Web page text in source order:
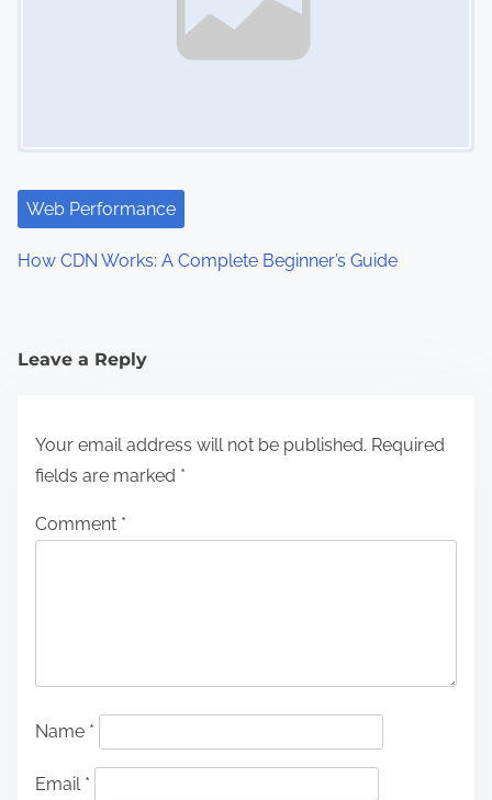
a
t
i
n
Web Performance
How CDN Works: A Complete Beginner’s Guide
Leave a Reply
Your email address will not be published. Required
fields are marked *
Comment *
Name *
Email *